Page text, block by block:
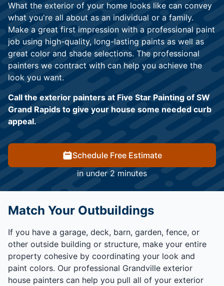
What the exterior of your home looks like can convey
what you're all about as an individual or a family.
Make a great first impression with a professional paint
job using high-quality, long-lasting paints as well as
great color and shade selections. The professional
painters we contract with can help you achieve the
look you want.
Call the exterior painters at Five Star Painting of SW
Grand Rapids to give your house some needed curb
appeal.
Schedule Free Estimate
in under 2 minutes
Match Your Outbuildings
If you have a garage, deck, barn, garden, fence, or
other outside building or structure, make your entire
property cohesive by coordinating your look and
paint colors. Our professional Grandville exterior
house painters can help you pull all of your exterior